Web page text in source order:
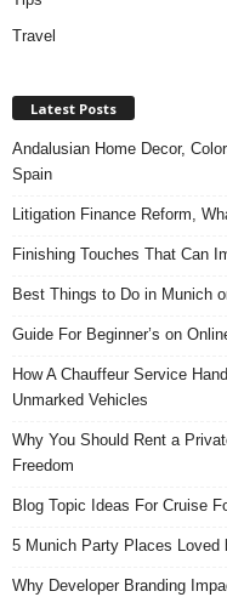
Travel
Latest Posts
Andalusian Home Decor,
Spain
Litigation Finance Reform,
Finishing Touches That Can
Best Things to Do in Munich
Guide For Beginner’s on
How A Chauffeur Service
Unmarked Vehicles
Why You Should Rent a
Freedom
Blog Topic Ideas For Cruise
5 Munich Party Places Loved
Why Developer Branding